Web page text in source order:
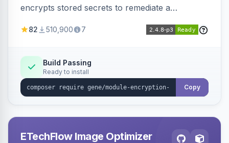
encrypts stored secrets to remediate a
2024-34102) vulnerability, with CLI tooling to
82 510,900 7
Build Passing
Ready to install
Copy
ETechFlow Image Optimizer